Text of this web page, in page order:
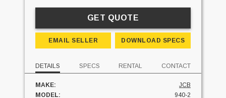
GET QUOTE
EMAIL SELLER DOWNLOAD SPECS
DETAILS SPECS RENTAL CONTACT
MAKE:
JCB
MODEL:
940-2